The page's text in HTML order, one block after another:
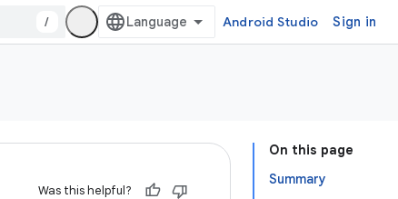
/ Android Studio Sign in
On this page
Summary
Was this helpful?